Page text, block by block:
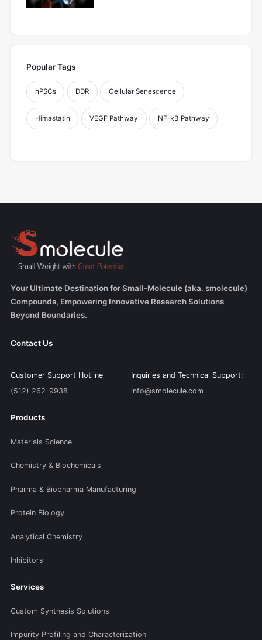
Popular Tags
hPSCs DDR Cellular Senescence
Himastatin VEGF Pathway NF-κB Pathway
Your Ultimate Destination for Small-Molecule (aka. smolecule)
Compounds, Empowering Innovative Research Solutions
Beyond Boundaries.
Contact Us
Customer Support Hotline
(512) 262-9938
Inquiries and Technical Support:
info@smolecule.com
Products
Materials Science
Chemistry & Biochemicals
Pharma & Biopharma Manufacturing
Protein Biology
Analytical Chemistry
Inhibitors
Services
Custom Synthesis Solutions
Impurity Profiling and Characterization